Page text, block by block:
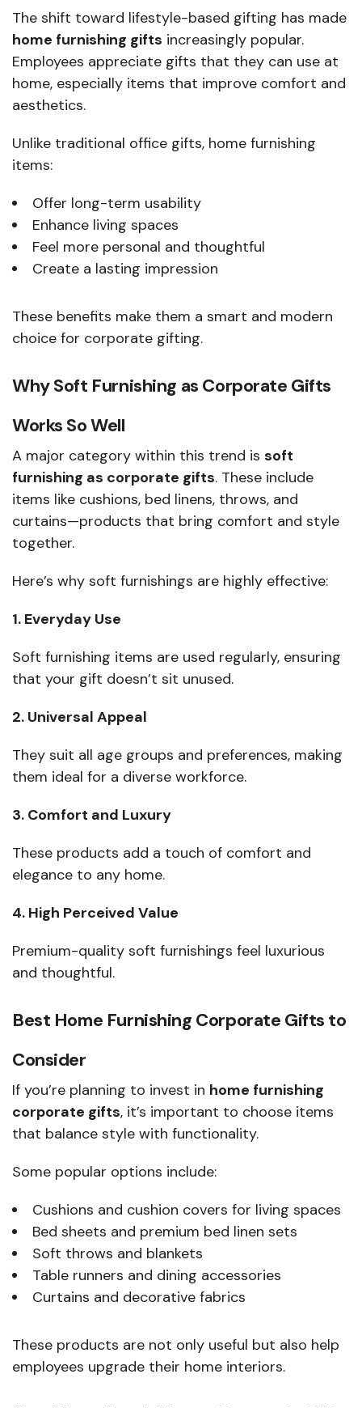
The shift toward lifestyle-based gifting has made
home furnishing gifts increasingly popular.
Employees appreciate gifts that they can use at
home, especially items that improve comfort and
aesthetics.
Unlike traditional office gifts, home furnishing
items:
Offer long-term usability
Enhance living spaces
Feel more personal and thoughtful
Create a lasting impression
These benefits make them a smart and modern
choice for corporate gifting.
Why Soft Furnishing as Corporate Gifts
Works So Well
A major category within this trend is soft
furnishing as corporate gifts. These include
items like cushions, bed linens, throws, and
curtains—products that bring comfort and style
together.
Here’s why soft furnishings are highly effective:
1. Everyday Use
Soft furnishing items are used regularly, ensuring
that your gift doesn’t sit unused.
2. Universal Appeal
They suit all age groups and preferences, making
them ideal for a diverse workforce.
3. Comfort and Luxury
These products add a touch of comfort and
elegance to any home.
4. High Perceived Value
Premium-quality soft furnishings feel luxurious
and thoughtful.
Best Home Furnishing Corporate Gifts to
Consider
If you’re planning to invest in home furnishing
corporate gifts, it’s important to choose items
that balance style with functionality.
Some popular options include:
Cushions and cushion covers for living spaces
Bed sheets and premium bed linen sets
Soft throws and blankets
Table runners and dining accessories
Curtains and decorative fabrics
These products are not only useful but also help
employees upgrade their home interiors.